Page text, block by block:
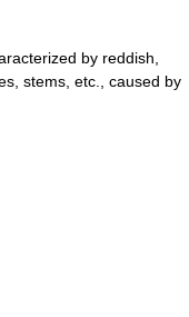
by reddish,
stems, etc., caused by